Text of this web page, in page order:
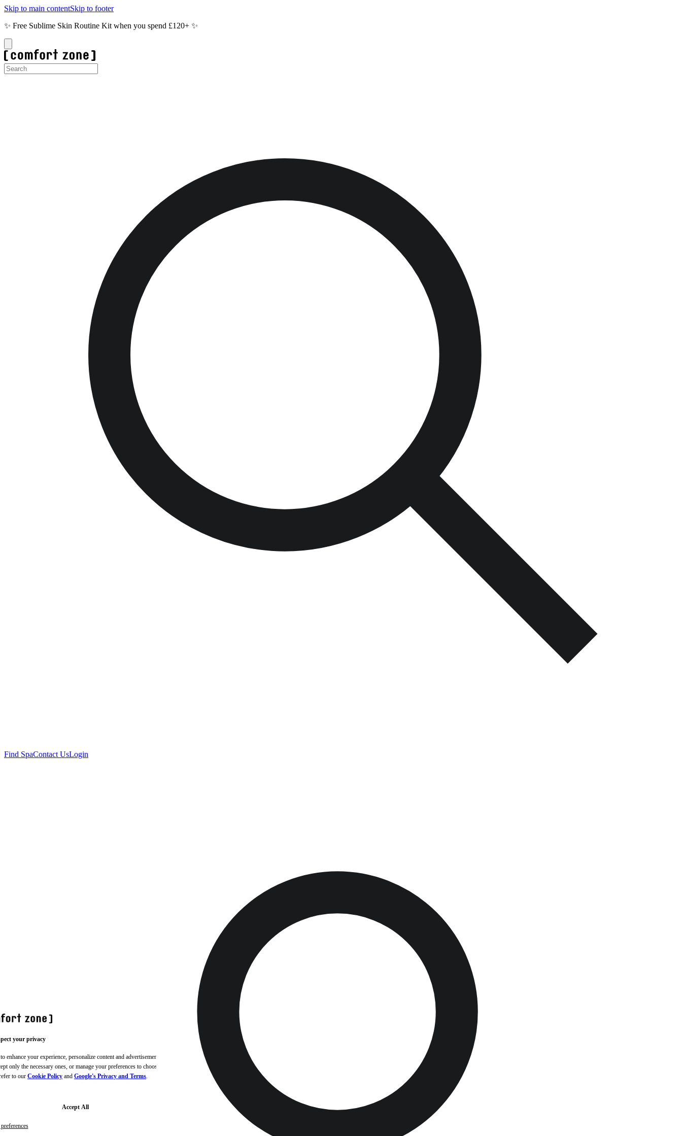
your privacy
your experience, personalize content and advertisements,
only the necessary ones, or manage your preferences to choose
to our Cookie Policy and Google's Privacy and Terms.
Accept All
Skip to main contentSkip to footer
✨ Free Sublime Skin Routine Kit when you spend £120+ ✨
Find SpaContact UsLogin